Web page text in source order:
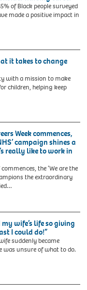
of Black people surveyed
made a positive impact in
it takes to change
with a mission to make
children, helping keep
Week commences,
campaign shines a
really like to work in
the ‘We are the
the extraordinary
my wife’s life so giving
I could do!”
suddenly became
was unsure of what to do.